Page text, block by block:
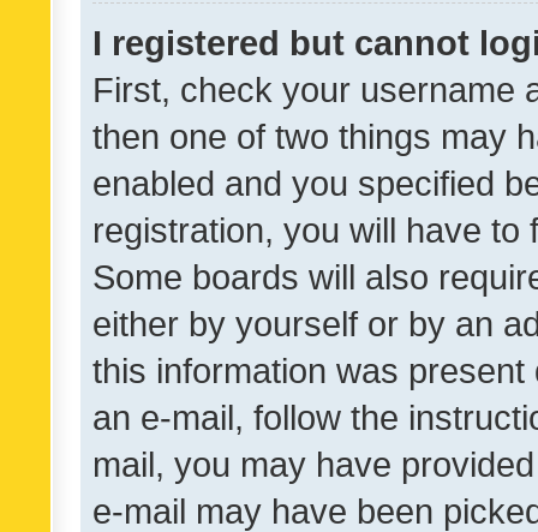
I registered but cannot
First, check your username
then one of two things may
enabled and you specified
registration, you will have
Some boards will also
either by yourself or by an
this information was
an e-mail, follow the
mail, you may have
e-mail may have been